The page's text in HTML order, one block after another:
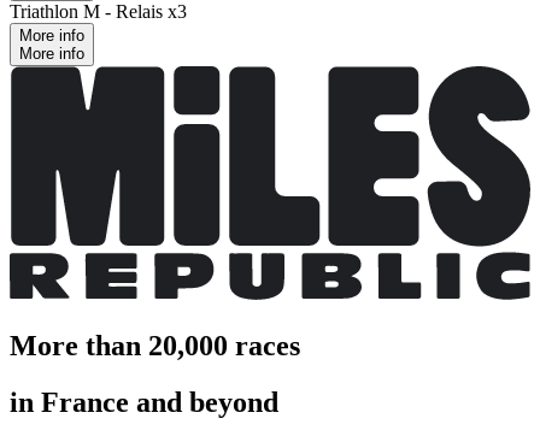
Triathlon M - Relais x3
More info
More info
More than 20,000 races
in France and beyond